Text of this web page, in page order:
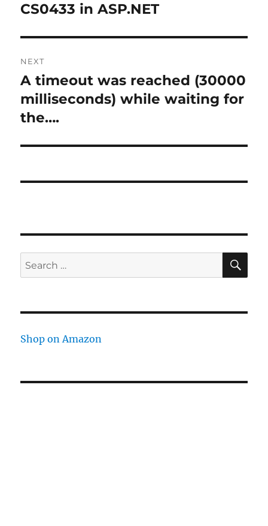
navigation
Previous
CS0433 in ASP.NET
NEXT
Next
post:
A timeout was reached (30000
milliseconds) while waiting for
the….
Search
for:
Shop on Amazon